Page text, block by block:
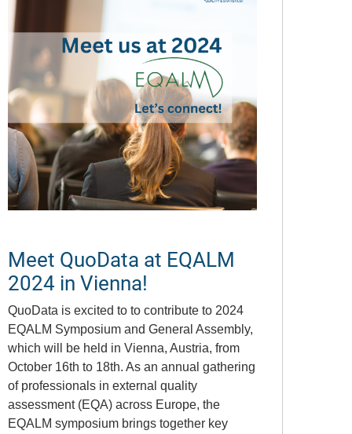
Meet QuoData at EQALM
2024 in Vienna!
QuoData is excited to to contribute to 2024
EQALM Symposium and General Assembly,
which will be held in Vienna, Austria, from
October 16th to 18th. As an annual gathering
of professionals in external quality
assessment (EQA) across Europe, the
EQALM symposium brings together key